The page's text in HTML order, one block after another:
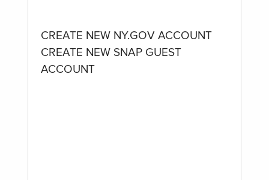
CREATE NEW NY.GOV ACCOUNT
CREATE NEW SNAP GUEST
ACCOUNT